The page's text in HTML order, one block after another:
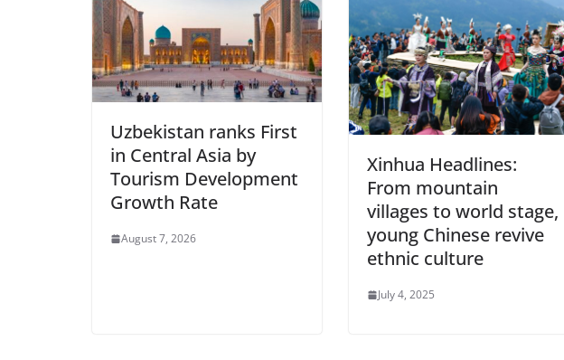
Uzbekistan ranks First
in Central Asia by
Tourism Development
Growth Rate
August 7, 2026
Xinhua Headlines:
From mountain
villages to world stage,
young Chinese revive
ethnic culture
July 4, 2025